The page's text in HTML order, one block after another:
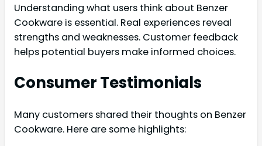
Understanding what users think about Benzer
Cookware is essential. Real experiences reveal
strengths and weaknesses. Customer feedback
helps potential buyers make informed choices.
Consumer Testimonials
Many customers shared their thoughts on Benzer
Cookware. Here are some highlights: